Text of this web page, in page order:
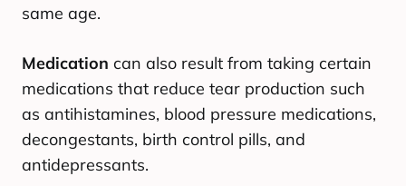
same age.
Medication can also result from taking certain
medications that reduce tear production such
as antihistamines, blood pressure medications,
decongestants, birth control pills, and
antidepressants.